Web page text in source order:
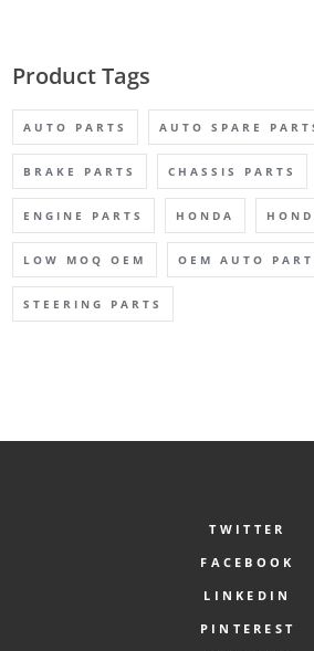
Product Tags
AUTO PARTS AUTO SPARE
BRAKE PARTS CHASSIS PARTS
ENGINE PARTS HONDA
LOW MOQ OEM OEM AUTO
STEERING PARTS
TWITTER
FACEBOOK
LINKEDIN
PINTEREST